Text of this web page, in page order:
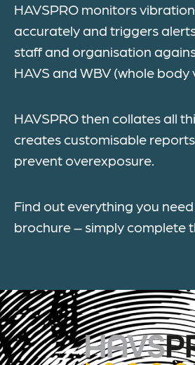
HAVSPRO monitors
accurately and triggers
staff and organisation
HAVS and WBV (whole body
HAVSPRO then collates all
creates customisable
prevent overexposure.
Find out everything you
brochure – simply complete